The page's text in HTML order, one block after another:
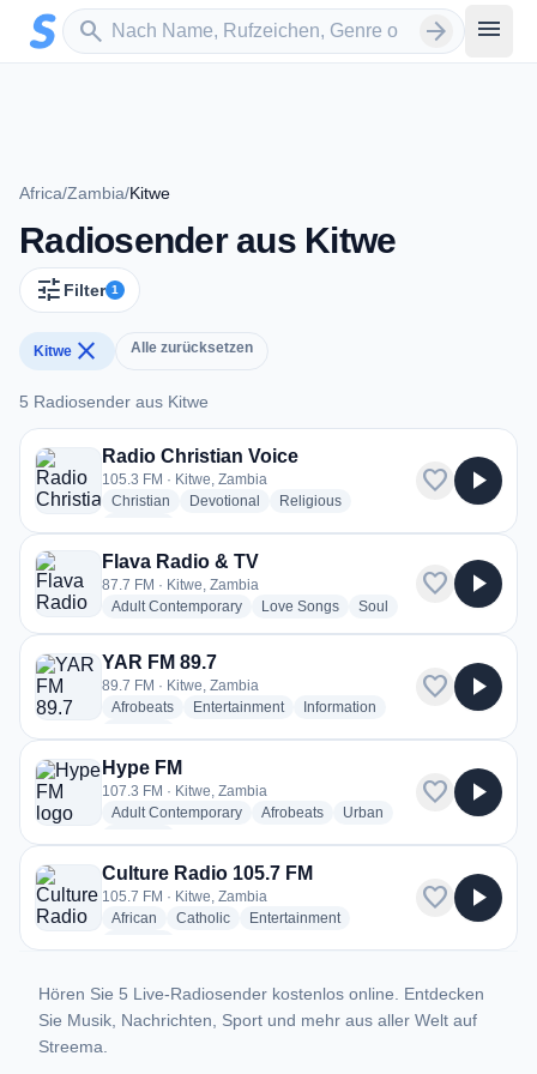
Zum Hauptinhalt springen
search
Sender suchen arrow_forward menu
Africa/Zambia/Kitwe
Radiosender aus Kitwe
tune Filter 1
Kitwe close Alle zurücksetzen
5 Radiosender aus Kitwe
5 Radiosender aus Kitwe
Radio Christian Voice
105.3 FM · Kitwe, Zambia
Christian radio stations
Devotional radio stations
Religiousradio stations
favorite play_arrow
Flava Radio & TV
87.7 FM · Kitwe, Zambia
Adult Contemporaryradio stations
Love Songsradio stations
Soul radio stations
favorite play_arrow
YAR FM 89.7
89.7 FM · Kitwe, Zambia
Afrobeatsradio stations
Entertainmentradio stations
Information radio stations
favorite play_arrow
Hype FM
107.3 FM · Kitwe, Zambia
Adult Contemporaryradio stations
Afrobeatsradio stations
Urban radio stations
favorite play_arrow
Culture Radio 105.7 FM
105.7 FM · Kitwe, Zambia
African radio stations
Catholicradio stations
Entertainmentradio stations
favorite play_arrow
Hören Sie 5 Live-Radiosender kostenlos online. Entdecken
Sie Musik, Nachrichten, Sport und mehr aus aller Welt auf
Streema.